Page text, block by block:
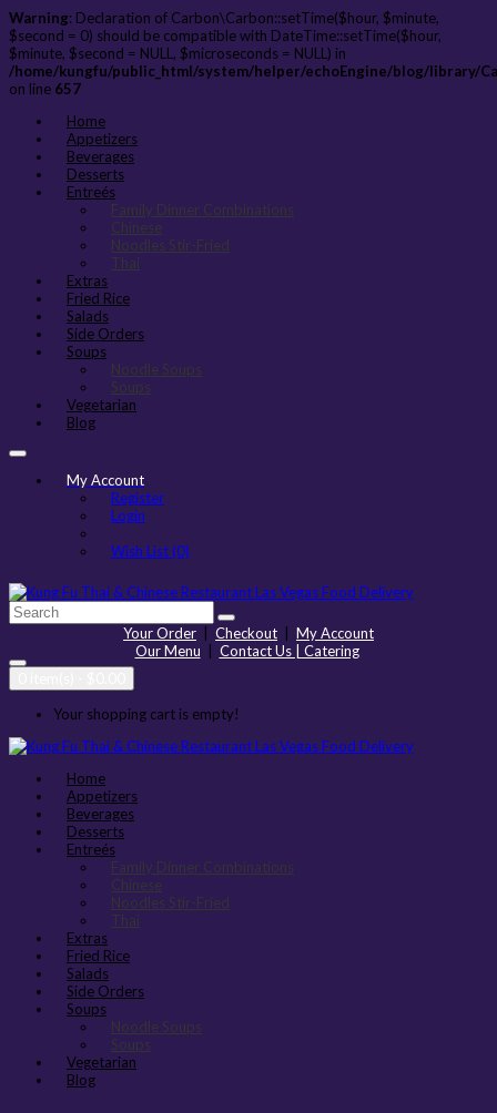
Warning: Declaration of Carbon\Carbon::setTime($hour, $minute,
$second = 0) should be compatible with DateTime::setTime($hour,
$minute, $second = NULL, $microseconds = NULL) in
/home/kungfu/public_html/system/helper/echoEngine/blog/library/
on line 657
Home
Appetizers
Beverages
Desserts
Entreés
Family Dinner Combinations
Chinese
Noodles Stir-Fried
Thai
Extras
Fried Rice
Salads
Side Orders
Soups
Noodle Soups
Soups
Vegetarian
Blog
My Account
Register
Login
Wish List (0)
Your Order Checkout
My Account
Our Menu
Contact Us | Catering
Your shopping cart is empty!
Home
Appetizers
Beverages
Desserts
Entreés
Family Dinner Combinations
Chinese
Noodles Stir-Fried
Thai
Extras
Fried Rice
Salads
Side Orders
Soups
Noodle Soups
Soups
Vegetarian
Blog